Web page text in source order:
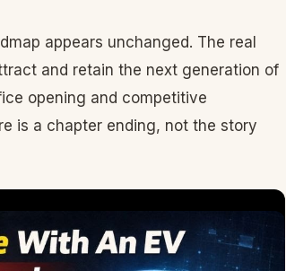
appears unchanged. The real
and retain the next generation of
opening and competitive
is a chapter ending, not the story